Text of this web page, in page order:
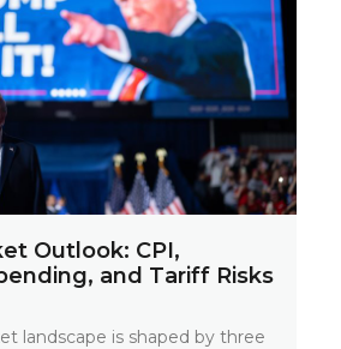
Outlook: CPI,
and Tariff Risks
landscape is shaped by three